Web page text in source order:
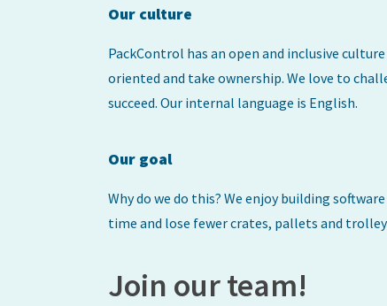
Our culture
PackControl has an open and inclusive
oriented and take ownership. We love to
succeed. Our internal language is English.
Our goal
Why do we do this? We enjoy building
time and lose fewer crates, pallets and
Join our team!